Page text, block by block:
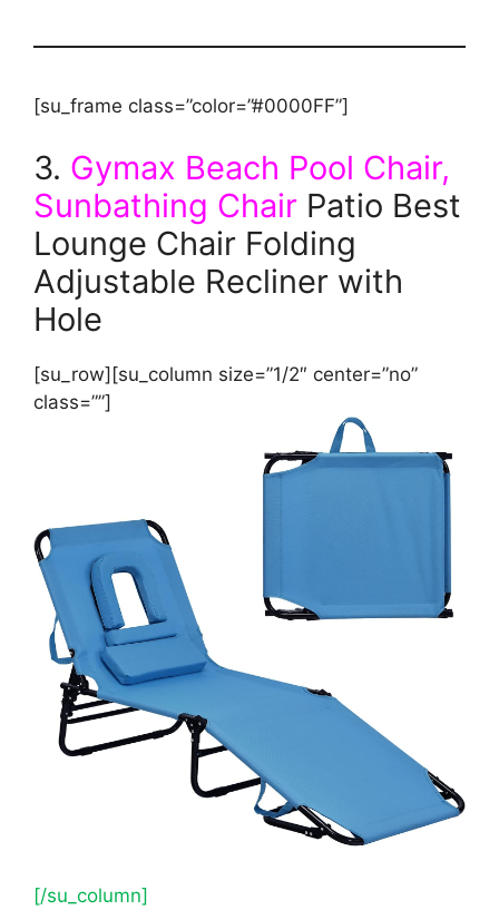
[su_frame class=”color=”#0000FF”]
3. Gymax Beach Pool Chair,
Sunbathing Chair Patio Best
Lounge Chair Folding
Adjustable Recliner with
Hole
[su_row][su_column size=”1/2″ center=”no”
class=””]
[/su_column]